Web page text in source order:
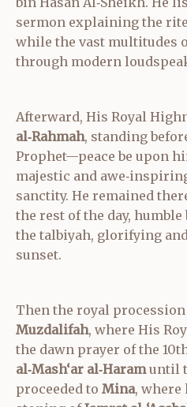
sermon explaining the
while the vast multitudes
through modern
Afterward, His Royal
al‑Rahmah, standing
Prophet—peace be upon
majestic and
sanctity. He remained
the rest of the day,
the talbiyah, glorifying
sunset.
Then the royal procession
Muzdalifah, where His
the dawn prayer of the
al‑Mash‘ar al‑Haramuntil
proceeded to Mina, where